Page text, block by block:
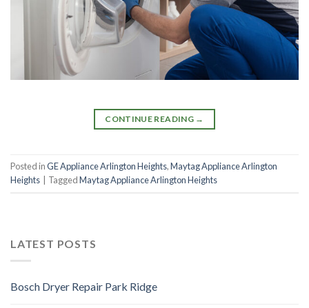
CONTINUE READING →
Posted inGE Appliance Arlington Heights,Maytag Appliance Arlington
Heights
TaggedMaytag Appliance Arlington Heights
LATEST POSTS
Bosch Dryer Repair Park Ridge